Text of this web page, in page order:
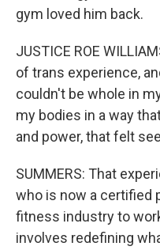
gym loved him back.
JUSTICE ROE
of trans experience,
couldn't be whole in
my bodies in a way
and power, that felt
SUMMERS: That
who is now a certified
fitness industry to
involves redefining